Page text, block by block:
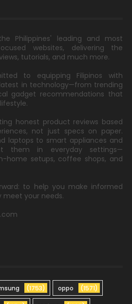
Philippines' leading and most
websites, delivering the
tutorials, and much more.
to equipping Filipinos with
in technology—from trending
gadget recommendations that
honest product reviews based
not just specs on paper.
laptops to smart appliances and
them in everyday settings—
home setups, coffee shops, and
to help you make informed
your needs.
(1753) oppo (1571)